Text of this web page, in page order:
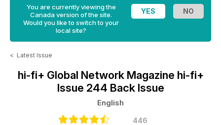
You are currently viewing the
Canada version of the site.
Would you like to switch to your
local site?
< Latest Issue
hi-fi+ Global Network Magazine hi-fi+
Issue 244 Back Issue
English
446